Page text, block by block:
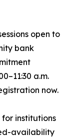
open to
bank
a.m.
now.
for institutions
availability